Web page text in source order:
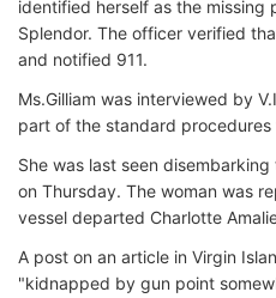
identified herself as the missing
Splendor. The officer verified
and notified 911.
Ms.Gilliam was interviewed by
part of the standard procedures
She was last seen disembarking
on Thursday. The woman was
vessel departed Charlotte
A post on an article in Virgin
"kidnapped by gun point